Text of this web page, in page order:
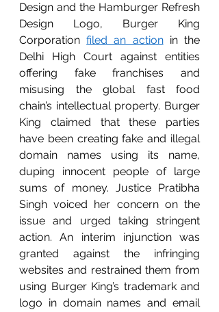
Design and the Hamburger Refresh
Design Logo, Burger King
Corporation filed an action in the
Delhi High Court against entities
offering fake franchises and
misusing the global fast food
chain’s intellectual property. Burger
King claimed that these parties
have been creating fake and illegal
domain names using its name,
duping innocent people of large
sums of money. Justice Pratibha
Singh voiced her concern on the
issue and urged taking stringent
action. An interim injunction was
granted against the infringing
websites and restrained them from
using Burger King’s trademark and
logo in domain names and email